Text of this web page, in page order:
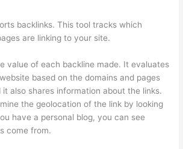
backlinks. This tool tracks which
are linking to your site.
value of each backline made. It evaluates
based on the domains and pages
also shares information about the links.
the geolocation of the link by looking
have a personal blog, you can see
come from.